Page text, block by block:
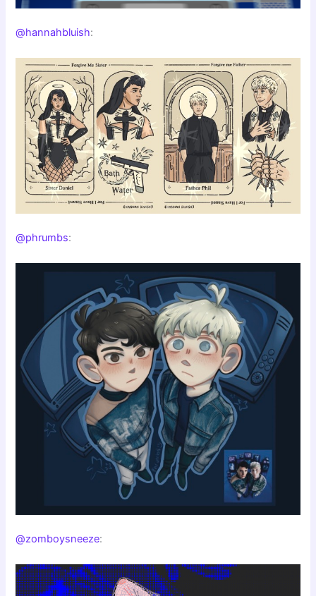
@hannahbluish:
@phrumbs:
@zomboysneeze: